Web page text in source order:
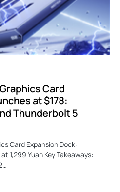
Card
at $178:
Thunderbolt 5
Card Expansion Dock:
1,299 Yuan Key Takeaways: